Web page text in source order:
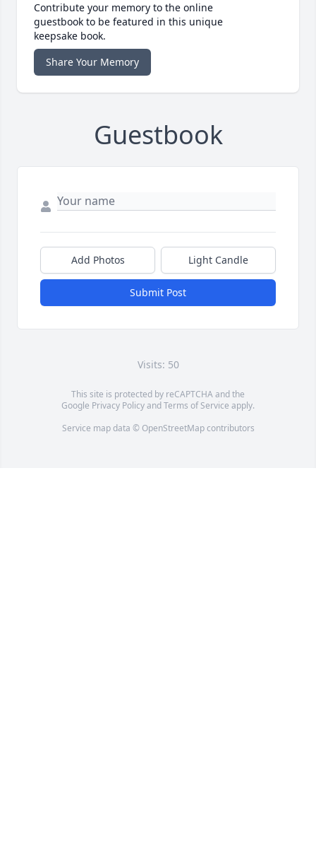
Contribute your memory to the online
guestbook to be featured in this unique
keepsake book.
Share Your Memory
Guestbook
Add Photos Light Candle
Submit Post
Visits: 50
This site is protected by reCAPTCHA and the
Google Privacy PolicyandTerms of Service apply.
Service map data © OpenStreetMapcontributors